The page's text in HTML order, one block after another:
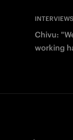
INTERVIEWS
Chivu:
working